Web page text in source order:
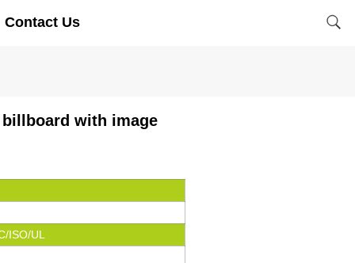
Contact Us
with image
ISO/UL